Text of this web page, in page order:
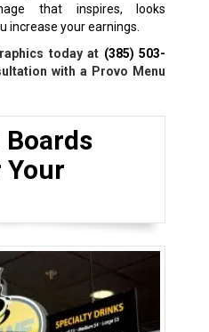
that inspires, looks
increase your earnings.
today at (385) 503-
with a Provo Menu
Boards
Your